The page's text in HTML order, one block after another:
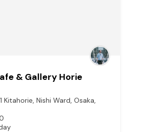
& Gallery Horie
Nishi Ward, Osaka,